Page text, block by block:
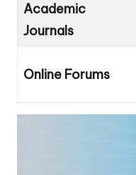
Academic
Journals
Online Forums